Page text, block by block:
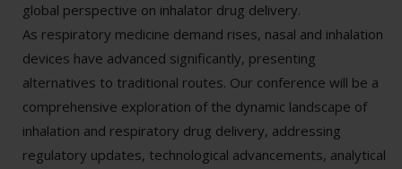
global perspective on inhalator drug delivery.
As respiratory medicine demand rises, nasal and inhalation
devices have advanced significantly, presenting
alternatives to traditional routes. Our conference will be a
comprehensive exploration of the dynamic landscape of
inhalation and respiratory drug delivery, addressing
regulatory updates, technological advancements, analytical